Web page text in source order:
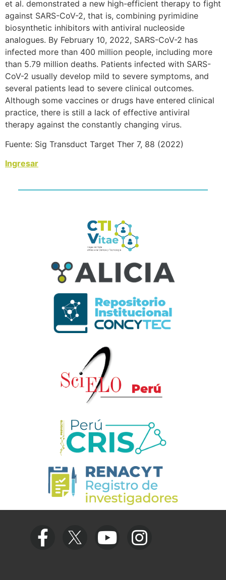
et al. demonstrated a new high-efficient therapy to fight
against SARS-CoV-2, that is, combining pyrimidine
biosynthetic inhibitors with antiviral nucleoside
analogues. By February 10, 2022, SARS-CoV-2 has
infected more than 400 million people, including more
than 5.79 million deaths. Patients infected with SARS-
CoV-2 usually develop mild to severe symptoms, and
several patients lead to severe clinical outcomes.
Although some vaccines or drugs have entered clinical
practice, there is still a lack of effective antiviral
therapy against the constantly changing virus.
Fuente: Sig Transduct Target Ther 7, 88 (2022)
Ingresar